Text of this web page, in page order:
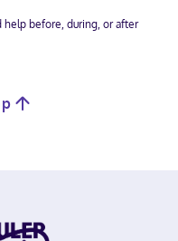
help before, during, or after